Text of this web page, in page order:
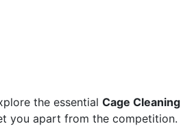
the essential Cage Cleaning
you apart from the competition.